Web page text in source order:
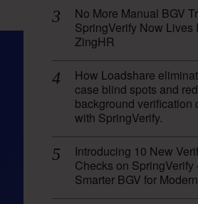
No More Manual BGV
SpringVerify Now Lives
ZingHR
How Loadshare
case blind spots and
background verification
with SpringVerify.
Introducing 10 New
Checks on
Smarter BGV for